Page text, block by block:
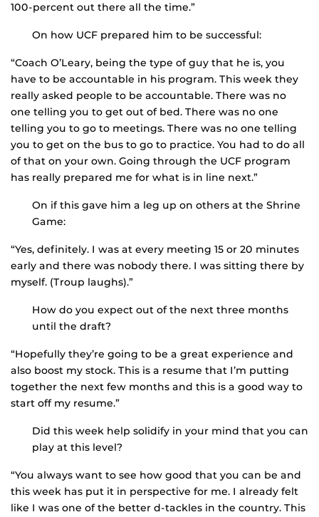
100-percent out there all the time.”
On how UCF prepared him to be successful:
“Coach O’Leary, being the type of guy that he is, you
have to be accountable in his program. This week they
really asked people to be accountable. There was no
one telling you to get out of bed. There was no one
telling you to go to meetings. There was no one telling
you to get on the bus to go to practice. You had to do all
of that on your own. Going through the UCF program
has really prepared me for what is in line next.”
On if this gave him a leg up on others at the Shrine
Game:
“Yes, definitely. I was at every meeting 15 or 20 minutes
early and there was nobody there. I was sitting there by
myself. (Troup laughs).”
How do you expect out of the next three months
until the draft?
“Hopefully they’re going to be a great experience and
also boost my stock. This is a resume that I’m putting
together the next few months and this is a good way to
start off my resume.”
Did this week help solidify in your mind that you can
play at this level?
“You always want to see how good that you can be and
this week has put it in perspective for me. I already felt
like I was one of the better d-tackles in the country. This